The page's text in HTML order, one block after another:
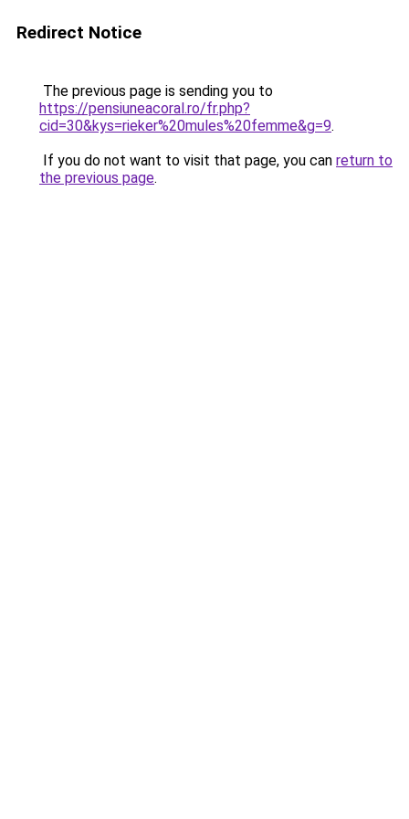
Redirect Notice
The previous page is sending you to
https://pensiuneacoral.ro/fr.php?
cid=30&kys=rieker%20mules%20femme&g=9.
If you do not want to visit that page, you can return to
the previous page.